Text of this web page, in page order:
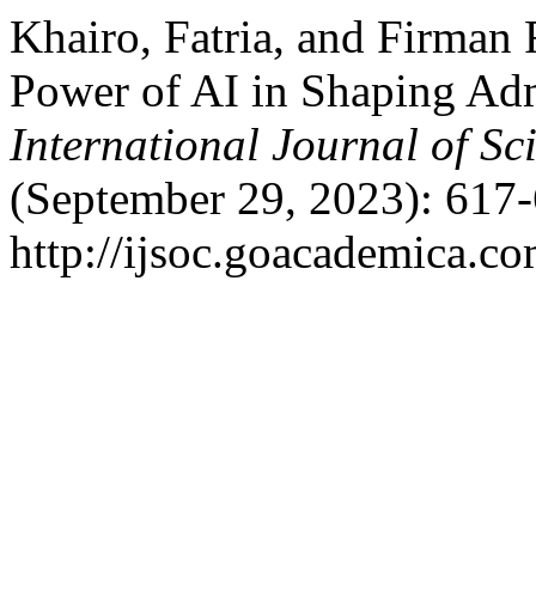
Khairo, Fatria, and Firman
Power of AI in Shaping
International Journal of
(September 29, 2023):
http://